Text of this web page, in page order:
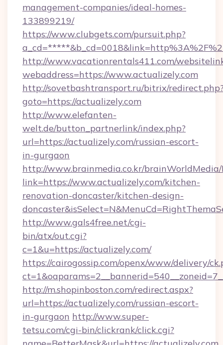
management-companies/ideal-homes-
133899219/
https://www.clubgets.com/pursuit.php?
http://www.vacationrentals411.com/
webaddress=https://www.actualizely.com
http://sovetbashtransport.ru/bitrix/
goto=https://actualizely.com
http://www.elefanten-
welt.de/button_partnerlink/index.php?
url=https://actualizely.com/russian-escort-
in-gurgaon
http://www.brainmedia.co.kr/brainWorldMedia/
link=https://www.actualizely.com/kitchen-
renovation-doncaster/kitchen-design-
http://www.gals4free.net/cgi-
bin/atx/out.cgi?
c=1&u=https://actualizely.com/
https://cairogossip.com/openx/www/delivery/
http://m.shopinboston.com/redirect.aspx?
url=https://actualizely.com/russian-escort-
in-gurgaon http://www.super-
tetsu.com/cgi-bin/clickrank/click.cgi?